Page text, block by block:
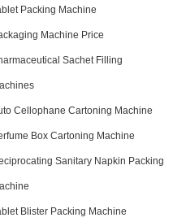
Packing Machine
Machine Price
Sachet Filling
Cellophane Cartoning Machine
Box Cartoning Machine
Sanitary Napkin Packing
Blister Packing Machine